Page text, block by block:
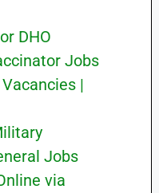
DHO
Jobs
|
Jobs
via